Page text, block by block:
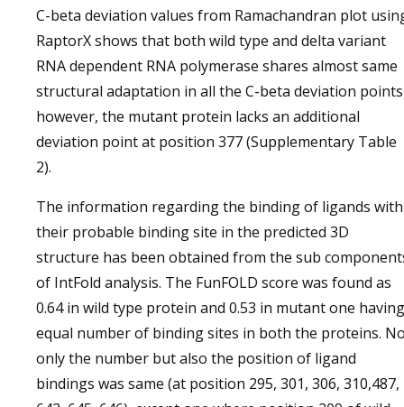
C-beta deviation values from Ramachandran plot
RaptorX shows that both wild type and delta variant
RNA dependent RNA polymerase shares almost same
structural adaptation in all the C-beta deviation
however, the mutant protein lacks an additional
deviation point at position 377 (Supplementary Table
2).
The information regarding the binding of ligands with
their probable binding site in the predicted 3D
structure has been obtained from the sub
of IntFold analysis. The FunFOLD score was found as
0.64 in wild type protein and 0.53 in mutant one having
equal number of binding sites in both the proteins.
only the number but also the position of ligand
bindings was same (at position 295, 301, 306, 310,487,